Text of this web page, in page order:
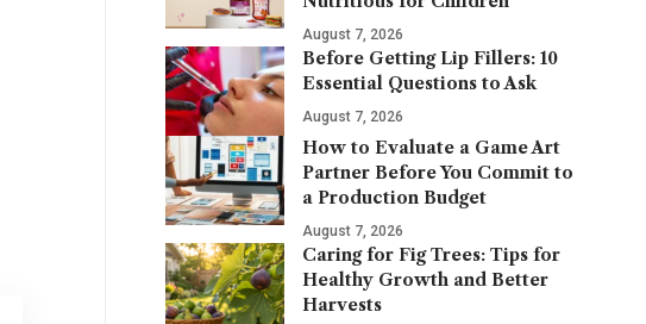
August 7, 2026
Before Getting Lip Fillers: 10
Essential Questions to Ask
August 7, 2026
How to Evaluate a Game Art
Partner Before You Commit to
a Production Budget
August 7, 2026
Caring for Fig Trees: Tips for
Healthy Growth and Better
Harvests